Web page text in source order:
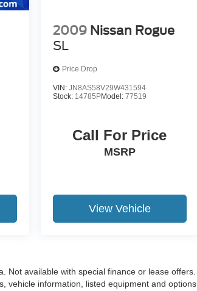
2009 Nissan Rogue
SL
Price Drop
VIN: JN8AS58V29W431594
Stock: 14785PModel: 77519
Call For Price
MSRP
View Vehicle
Not available with special finance or lease offers.
vehicle information, listed equipment and options